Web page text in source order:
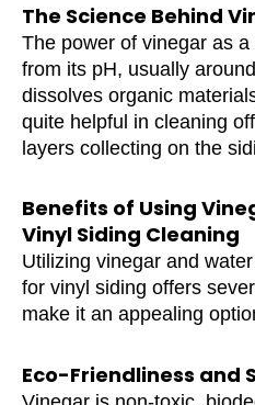
The Science Behind
The power of vinegar as
from its pH, usually
dissolves organic
quite helpful in cleaning
layers collecting on the
Benefits of Using
Vinyl Siding Cleaning
Utilizing vinegar and
for vinyl siding offers
make it an appealing
Eco-Friendliness and